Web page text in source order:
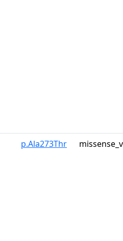
p.Ala273Thr